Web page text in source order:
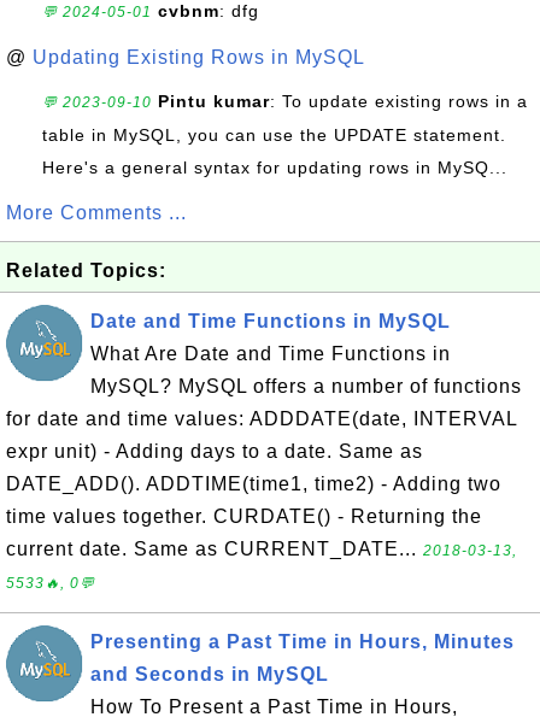
💬 2024-05-01 cvbnm: dfg
@ Updating Existing Rows in MySQL
💬 2023-09-10 Pintu kumar: To update existing rows in a
table in MySQL, you can use the UPDATE statement.
Here's a general syntax for updating rows in MySQ...
More Comments ...
Related Topics:
Date and Time Functions in MySQL
What Are Date and Time Functions in
MySQL? MySQL offers a number of functions
for date and time values: ADDDATE(date, INTERVAL
expr unit) - Adding days to a date. Same as
DATE_ADD(). ADDTIME(time1, time2) - Adding two
time values together. CURDATE() - Returning the
current date. Same as CURRENT_DATE... 2018-03-13,
5533🔥, 0💬
Presenting a Past Time in Hours, Minutes
and Seconds in MySQL
How To Present a Past Time in Hours,